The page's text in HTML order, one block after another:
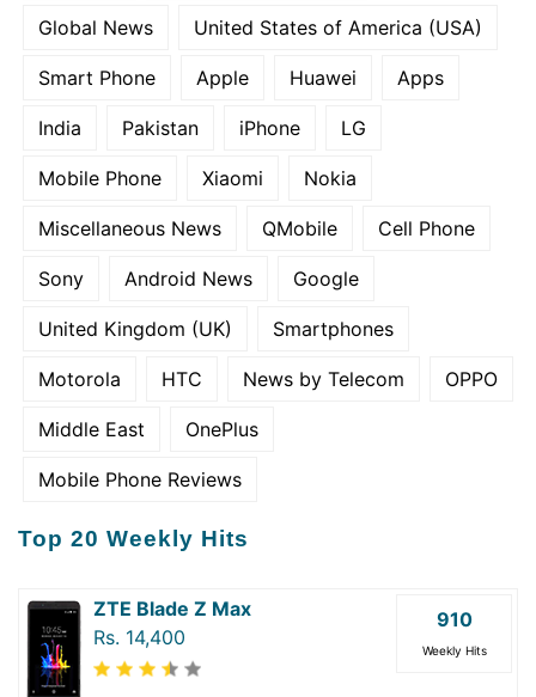
Global News United States of America (USA)
Smart Phone Apple Huawei Apps
India Pakistan iPhone LG
Mobile Phone Xiaomi Nokia
Miscellaneous News QMobile Cell Phone
Sony Android News Google
United Kingdom (UK) Smartphones
Motorola HTC News by Telecom OPPO
Middle East OnePlus
Mobile Phone Reviews
Top 20 Weekly Hits
ZTE Blade Z Max
Rs. 14,400
910
Weekly Hits